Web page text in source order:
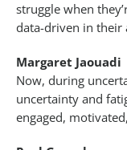
struggle when
data-driven in their
Margaret Jaouadi
Now, during
uncertainty and
engaged,